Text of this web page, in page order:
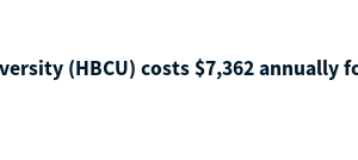
(HBCU) costs $7,362 annually